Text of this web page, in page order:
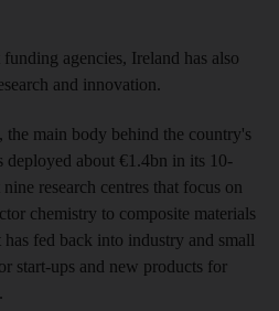
agencies, Ireland has also
and innovation.
the main body behind the country's
deployed about €1.4bn in its 10-
research centres that focus on
chemistry to composite materials
fed back into industry and small
start-ups and new products for